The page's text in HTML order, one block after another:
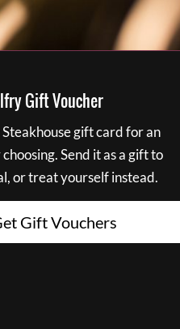
Gift Voucher
Steakhouse gift card for an
Send it as a gift to
or treat yourself instead.
Gift Vouchers